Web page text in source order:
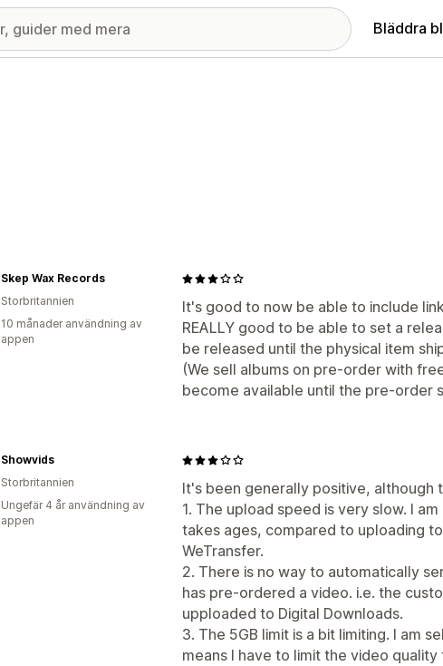
Bläddra
It's good to now be able to include
REALLY good to be able to set a
be released until the physical item
(We sell albums on pre-order with
become available until the pre-order
Skep Wax Records
Storbritannien
10 månader användning av
appen
It's been generally positive, although
1. The upload speed is very slow. I
takes ages, compared to uploading
WeTransfer.
2. There is no way to automatically
has pre-ordered a video. i.e. the
upploaded to Digital Downloads.
3. The 5GB limit is a bit limiting. I am
means I have to limit the video
Showvids
Storbritannien
Ungefär 4 år användning av
appen